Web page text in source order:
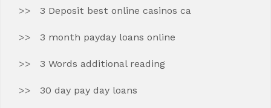
3 Deposit best online casinos ca
3 month payday loans online
3 Words additional reading
30 day pay day loans